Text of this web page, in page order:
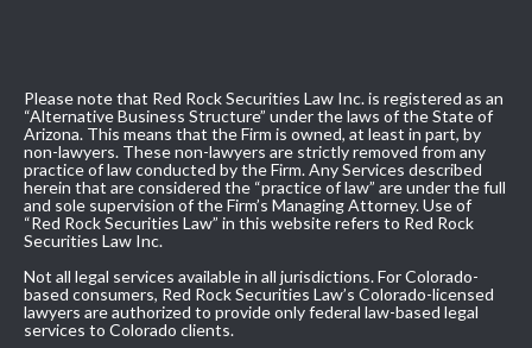
Please note that Red Rock Securities Law Inc. is registered as an
“Alternative Business Structure” under the laws of the State of
Arizona. This means that the Firm is owned, at least in part, by
non-lawyers. These non-lawyers are strictly removed from any
practice of law conducted by the Firm. Any Services described
herein that are considered the “practice of law” are under the full
and sole supervision of the Firm’s Managing Attorney. Use of
“Red Rock Securities Law” in this website refers to Red Rock
Securities Law Inc.
Not all legal services available in all jurisdictions. For Colorado-
based consumers, Red Rock Securities Law’s Colorado-licensed
lawyers are authorized to provide only federal law-based legal
services to Colorado clients.